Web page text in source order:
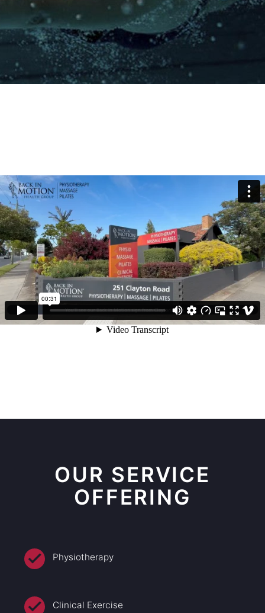
OUR SERVICE
OFFERING
Physiotherapy
Clinical Exercise